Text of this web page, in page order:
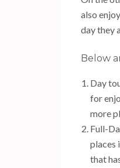
also
day they
Below
Day
for
more
Full-
places
that